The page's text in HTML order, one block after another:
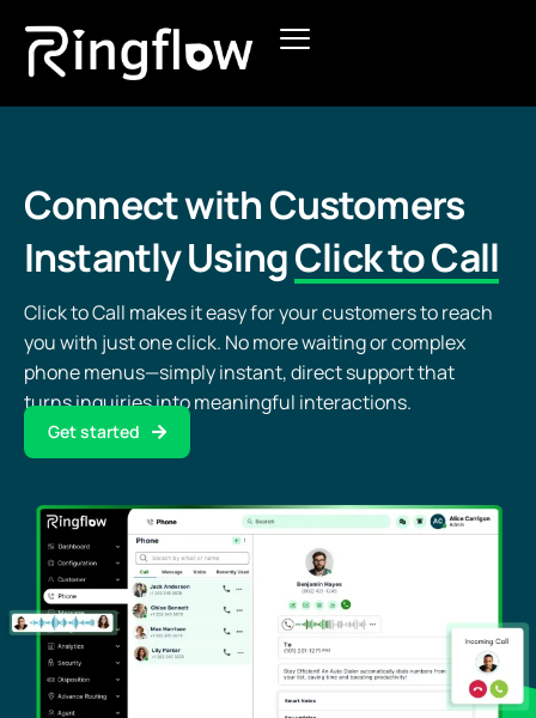
Products
Pricing
Connect with Customers
Instantly UsingClick to Call
Click to Call makes it easy for your customers to reach
you with just one click. No more waiting or complex
phone menus—simply instant, direct support that
turns inquiries into meaningful interactions.
Get started